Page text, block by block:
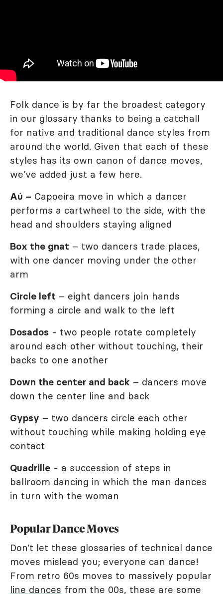
Folk dance is by far the broadest category
in our glossary thanks to being a catchall
for native and traditional dance styles from
around the world. Given that each of these
styles has its own canon of dance moves,
we’ve added just a few here.
Aú – Capoeira move in which a dancer
performs a cartwheel to the side, with the
head and shoulders staying aligned
Box the gnat – two dancers trade places,
with one dancer moving under the other
arm
Circle left – eight dancers join hands
forming a circle and walk to the left
Dosados - two people rotate completely
around each other without touching, their
backs to one another
Down the center and back – dancers move
down the center line and back
Gypsy – two dancers circle each other
without touching while making holding eye
contact
Quadrille - a succession of steps in
ballroom dancing in which the man dances
in turn with the woman
Popular Dance Moves
Don’t let these glossaries of technical dance
moves mislead you; everyone can dance!
From retro 60s moves to massively popular
line dances from the 00s, these are some